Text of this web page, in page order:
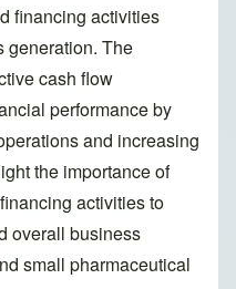
financing activities
generation. The
cash flow
performance by
and increasing
the importance of
activities to
overall business
small pharmaceutical